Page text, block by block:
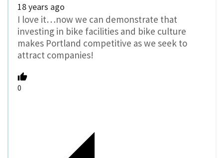
18 years ago
I love it…now we can demonstrate that
investing in bike facilities and bike culture
makes Portland competitive as we seek to
attract companies!
0